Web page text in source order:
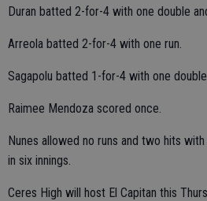
Duran batted 2-for-4 with one double
Arreola batted 2-for-4 with one run.
Sagapolu batted 1-for-4 with one
Raimee Mendoza scored once.
Nunes allowed no runs and two hits
in six innings.
Ceres High will host El Capitan this